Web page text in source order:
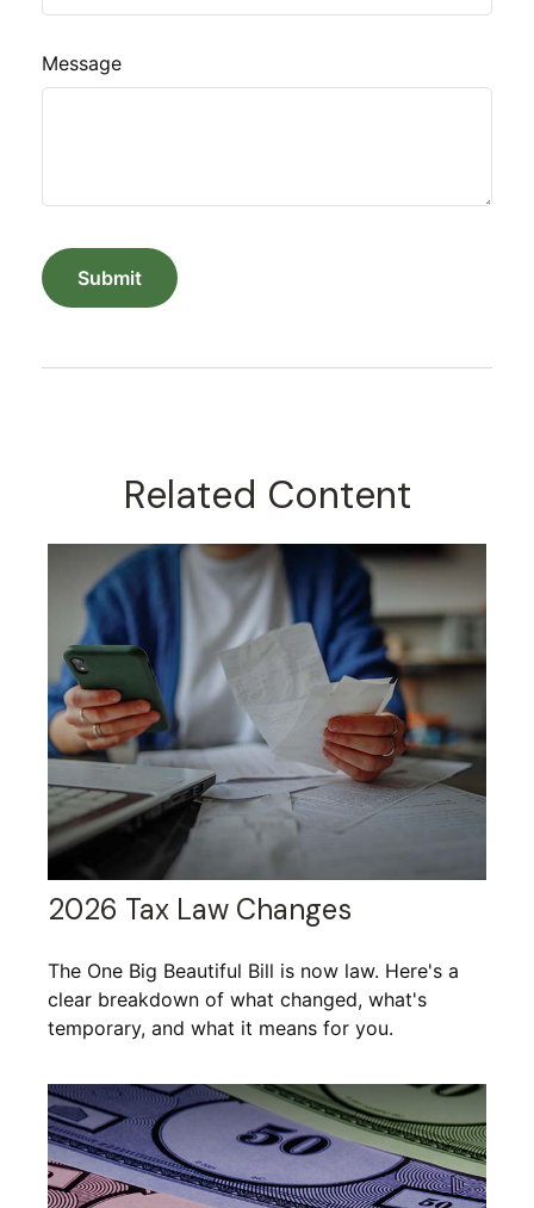
Message
Related Content
2026 Tax Law Changes
The One Big Beautiful Bill is now law. Here's a
clear breakdown of what changed, what's
temporary, and what it means for you.